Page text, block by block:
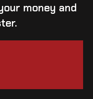
money and